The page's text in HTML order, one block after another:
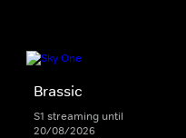
Brassic
S1 streaming until
20/08/2026